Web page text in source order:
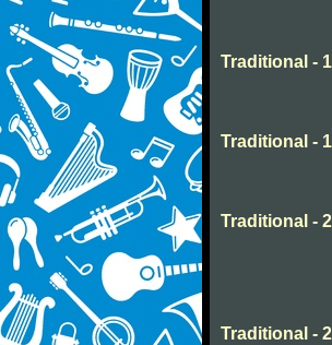
Traditional -
Traditional -
Traditional -
Traditional -